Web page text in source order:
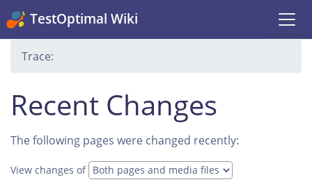
TestOptimal Wiki
Trace:
Recent Changes
The following pages were changed recently:
View changes of